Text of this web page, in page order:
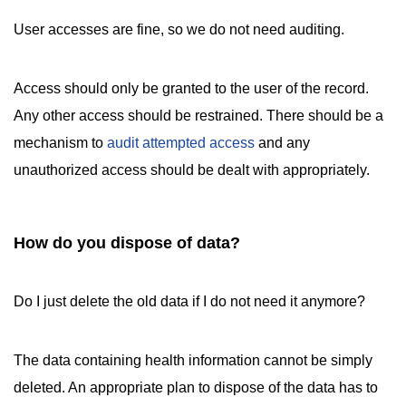
User accesses are fine, so we do not need auditing.
Access should only be granted to the user of the record.
Any other access should be restrained. There should be a
mechanism to audit attempted access and any
unauthorized access should be dealt with appropriately.
How do you dispose of data?
Do I just delete the old data if I do not need it anymore?
The data containing health information cannot be simply
deleted. An appropriate plan to dispose of the data has to